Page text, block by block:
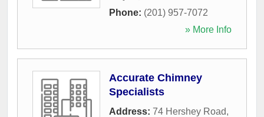
Phone: (201) 957-7072
» More Info
Accurate Chimney
Specialists
Address: 74 Hershey Road,